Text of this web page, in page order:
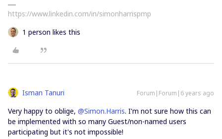
https://www.linkedin.com/in/simonharrispmp
1 person likes this
Isman Tanuri Forum|Forum|6 years ago
Very happy to oblige, @Simon.Harris. I'm not sure how this can
be implemented with so many Guest/non-named users
participating but it's not impossible!